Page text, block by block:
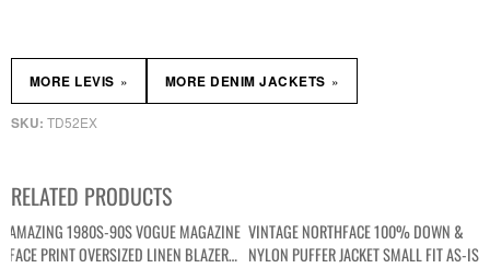
SKU: TD52EX
MORE LEVIS » MORE DENIM JACKETS »
RELATED PRODUCTS
AMAZING 1980S-90S VOGUE MAGAZINE
FACE PRINT OVERSIZED LINEN BLAZER
VINTAGE NORTHFACE 100% DOWN &
NYLON PUFFER JACKET SMALL FIT AS-IS